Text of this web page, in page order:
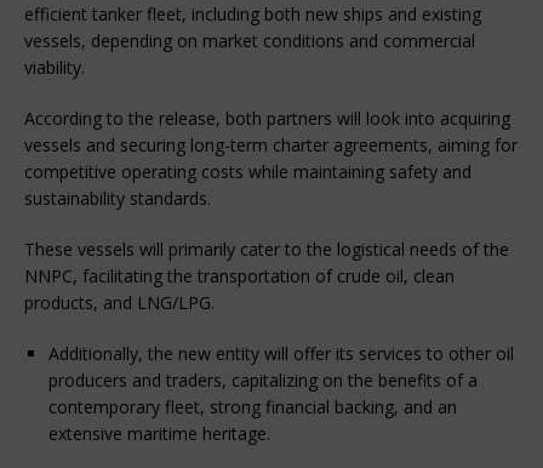
efficient tanker fleet, including both new ships and existing
vessels, depending on market conditions and commercial
viability.
According to the release, both partners will look into acquiring
vessels and securing long-term charter agreements, aiming for
competitive operating costs while maintaining safety and
sustainability standards.
These vessels will primarily cater to the logistical needs of the
NNPC, facilitating the transportation of crude oil, clean
products, and LNG/LPG.
Additionally, the new entity will offer its services to other oil
producers and traders, capitalizing on the benefits of a
contemporary fleet, strong financial backing, and an
extensive maritime heritage.